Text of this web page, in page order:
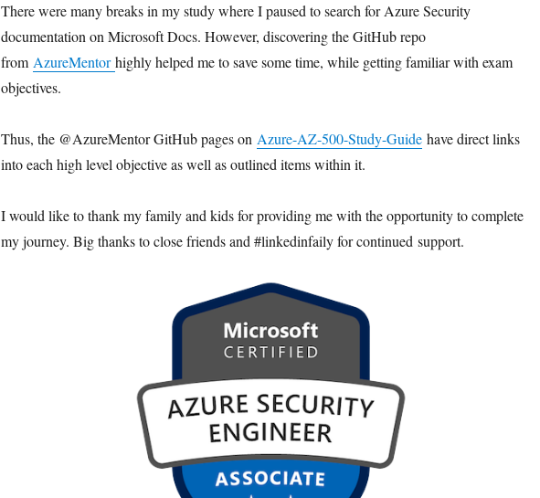
There were many breaks in my study where I paused to search for Azure Security
documentation on Microsoft Docs. However, discovering the GitHub repo
from AzureMentorhighly helped me to save some time, while getting familiar with exam
objectives.
Thus, the @AzureMentor GitHub pages on Azure-AZ-500-Study-Guidehave direct links
into each high level objective as well as outlined items within it.
I would like to thank my family and kids for providing me with the opportunity to complete
my journey. Big thanks to close friends and #linkedinfaily for continued support.